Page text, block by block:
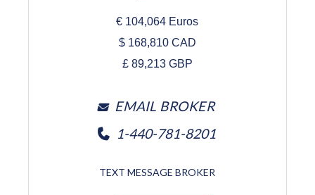
€ 104,064 Euros
$ 168,810CAD
£ 89,213GBP
EMAIL BROKER
1-440-781-8201
TEXT MESSAGE BROKER